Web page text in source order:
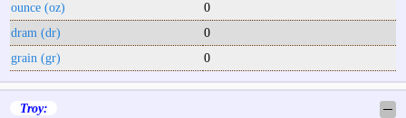
ounce (oz)
0
dram (dr)
0
grain (gr)
0
Troy: ─